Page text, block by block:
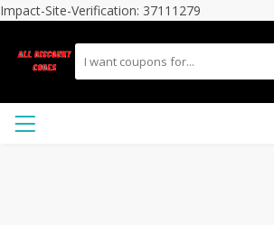
Impact-Site-Verification: 37111279